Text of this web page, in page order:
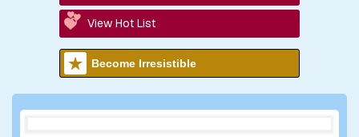
View Hot List
Become Irresistible